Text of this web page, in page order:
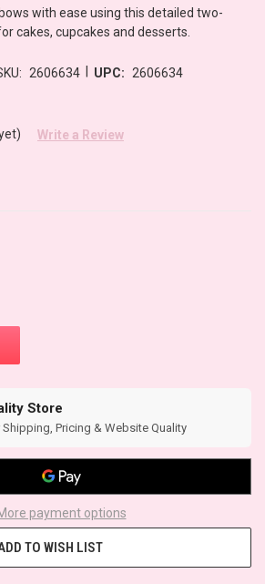
with ease using this detailed two-
cakes, cupcakes and desserts.
2606634 UPC: 2606634
Write a Review
Store
Pricing & Website Quality
payment options
TO WISH LIST